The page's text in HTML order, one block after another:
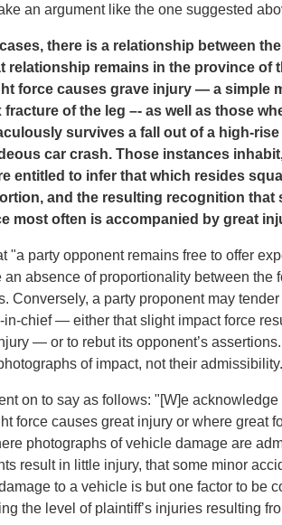
an argument like the one suggested
there is a relationship between
relationship remains in the province of
force causes grave injury — a simple
of the leg –- as well as those
survives a fall out of a high-
car crash. Those instances
entitled to infer that which resides
and the resulting recognition
most often is accompanied by great
"a party opponent remains free to offer
an absence of proportionality between the
Conversely, a party proponent may
chief — either that slight impact force
— or to rebut its opponent’s
of impact, not their
on to say as follows: "[W]e
force causes great injury or where great
photographs of vehicle damage are
result in little injury, that some minor
to a vehicle is but one factor to be
the level of plaintiff’s injuries resulting